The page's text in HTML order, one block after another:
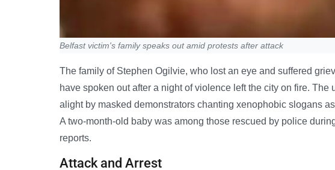
Belfast victim's family speaks out amid protests after attack
The family of Stephen Ogilvie, who lost an eye and suffered
have spoken out after a night of violence left the city on fire. The
alight by masked demonstrators chanting xenophobic slogans
A two-month-old baby was among those rescued by police
reports.
Attack and Arrest